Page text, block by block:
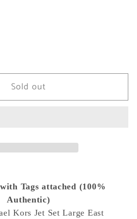
Sold out
Tags attached (100%
Authentic)
Kors Jet Set Large East